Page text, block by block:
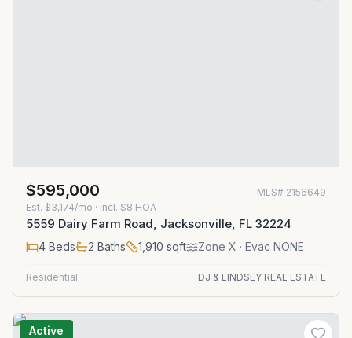
$595,000 MLS# 2156649
Est. $3,174/mo · incl. $8 HOA
5559 Dairy Farm Road, Jacksonville, FL 32224
4 Beds 2 Baths 1,910 sqft Zone X · Evac NONE
Residential DJ & LINDSEY REAL ESTATE
Active